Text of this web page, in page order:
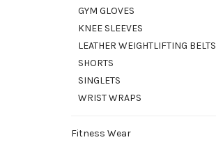
GYM GLOVES
KNEE SLEEVES
LEATHER WEIGHTLIFTING BELTS
SHORTS
SINGLETS
WRIST WRAPS
Fitness Wear